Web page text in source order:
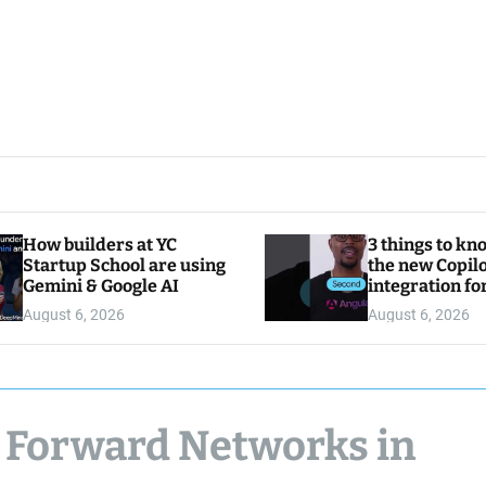
How builders at YC
Startup School are using
Gemini & Google AI
August 6, 2026
3 things to
the new
integration
August 6, 2026
Networks in